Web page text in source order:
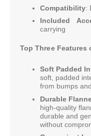
Compatibility:
Included
carrying
Top Three Features
Soft Padded
soft, padded
from bumps
Durable
high-quality
durable and
without